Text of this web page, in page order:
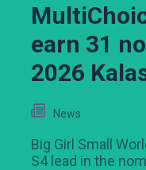
earn 31
2026
News
Big Girl Small
S4 lead in the